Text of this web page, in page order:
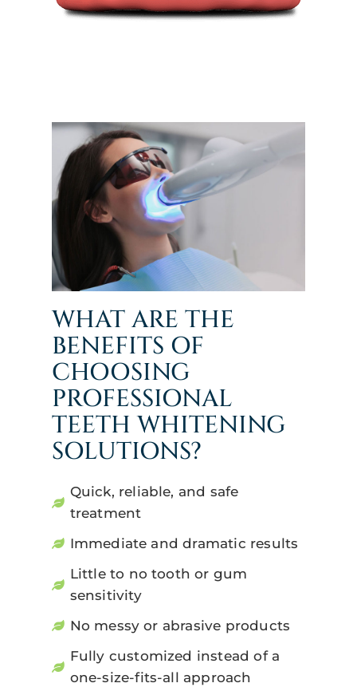
WHAT ARE THE
BENEFITS OF
CHOOSING
PROFESSIONAL
TEETH WHITENING
SOLUTIONS?
Quick, reliable, and safe
treatment
Immediate and dramatic results
Little to no tooth or gum
sensitivity
No messy or abrasive products
Fully customized instead of a
one-size-fits-all approach